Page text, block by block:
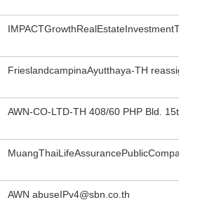
FrieslandcampinaAyutthaya-TH reassign
AWN-CO-LTD-TH 408/60 PHP Bld. 15th
AWN abuseIPv4@sbn.co.th